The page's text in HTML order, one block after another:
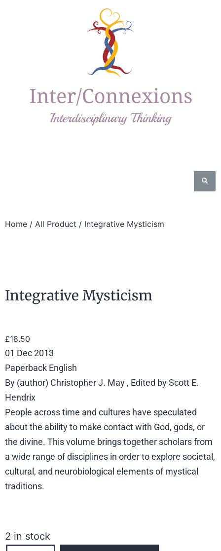
Home / All Product / Integrative Mysticism
Integrative Mysticism
£18.50
01 Dec 2013
Paperback English
By (author) Christopher J. May , Edited by Scott E.
Hendrix
People across time and cultures have speculated
about the ability to make contact with God, gods, or
the divine. This volume brings together scholars from
a wide range of disciplines in order to explore societal,
cultural, and neurobiological elements of mystical
traditions.
2 in stock